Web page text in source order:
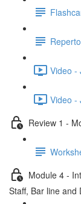
Video -
Video -
Review 1 -
Module 4 -
Staff, Bar line and